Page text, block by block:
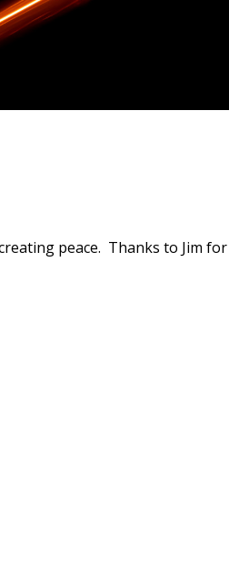
peace. Thanks to Jim